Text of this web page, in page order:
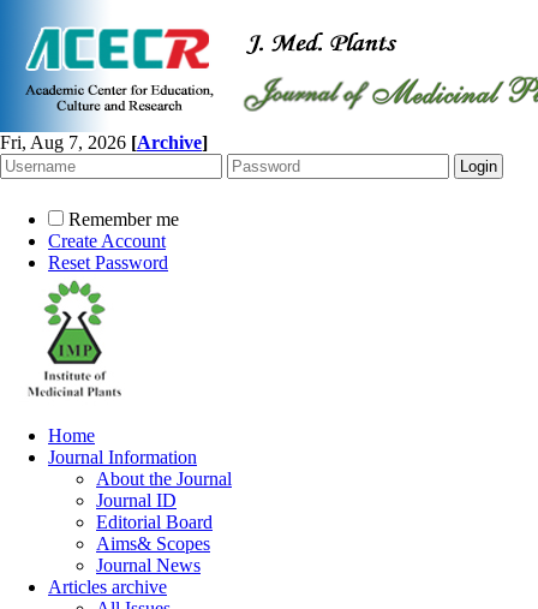
Fri, Aug 7, 2026 [Archive]
Remember me
Create Account
Reset Password
Home
Journal Information
About the Journal
Journal ID
Editorial Board
Aims& Scopes
Journal News
Articles archive